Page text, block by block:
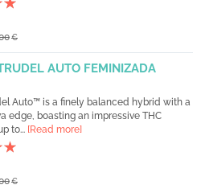
€
AUTO FEMINIZADA
Auto™ is a finely balanced hybrid with a
edge, boasting an impressive THC
to... [Read more]
€